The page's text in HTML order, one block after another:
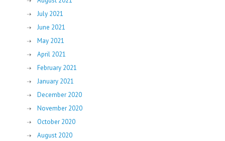
July 2021
June 2021
May 2021
April 2021
February 2021
January 2021
December 2020
November 2020
October 2020
August 2020